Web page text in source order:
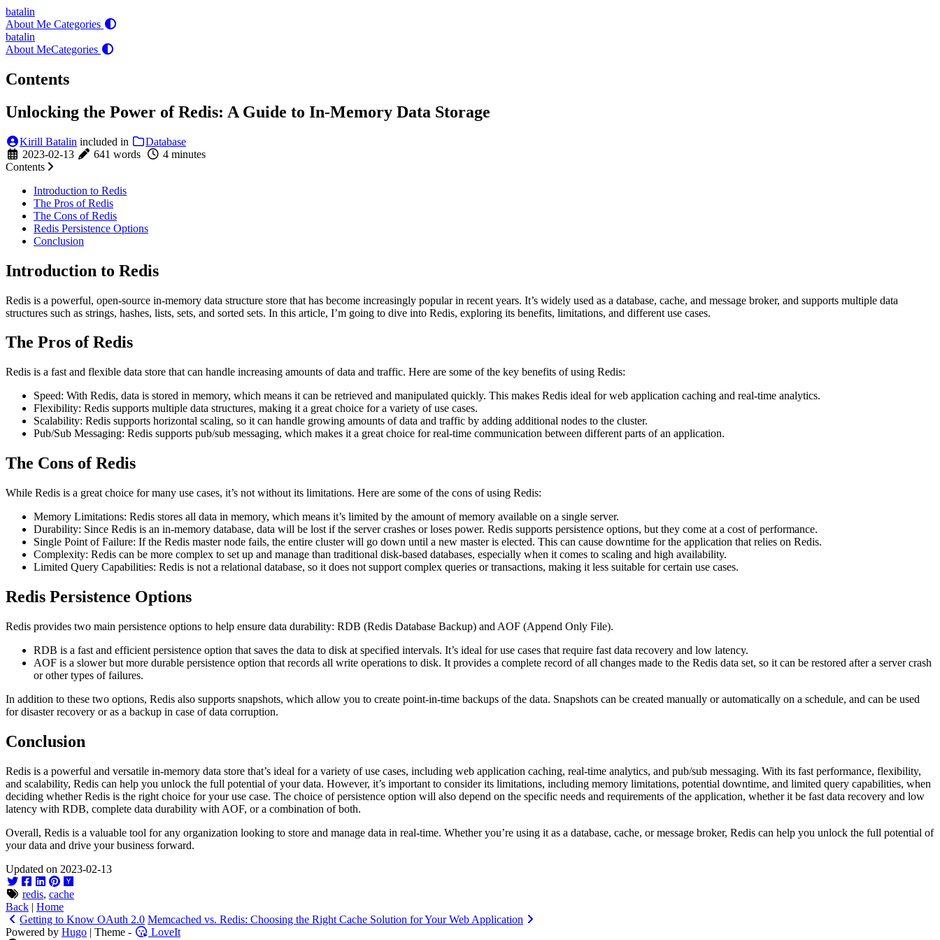
batalin
About Me Categories
batalin
About MeCategories
Contents
Unlocking the Power of Redis: A Guide to In-Memory Data Storage
Kirill Batalin included in
Database
2023-02-13
641 words
4 minutes
Contents
Introduction to Redis
The Pros of Redis
The Cons of Redis
Redis Persistence Options
Conclusion
Introduction to Redis
Redis is a powerful, open-source in-memory data structure store that has become increasingly popular in recent years. It’s widely used as a database, cache, and message broker, and supports multiple data
structures such as strings, hashes, lists, sets, and sorted sets. In this article, I’m going to dive into Redis, exploring its benefits, limitations, and different use cases.
The Pros of Redis
Redis is a fast and flexible data store that can handle increasing amounts of data and traffic. Here are some of the key benefits of using Redis:
Speed: With Redis, data is stored in memory, which means it can be retrieved and manipulated quickly. This makes Redis ideal for web application caching and real-time analytics.
Flexibility: Redis supports multiple data structures, making it a great choice for a variety of use cases.
Scalability: Redis supports horizontal scaling, so it can handle growing amounts of data and traffic by adding additional nodes to the cluster.
Pub/Sub Messaging: Redis supports pub/sub messaging, which makes it a great choice for real-time communication between different parts of an application.
The Cons of Redis
While Redis is a great choice for many use cases, it’s not without its limitations. Here are some of the cons of using Redis:
Memory Limitations: Redis stores all data in memory, which means it’s limited by the amount of memory available on a single server.
Durability: Since Redis is an in-memory database, data will be lost if the server crashes or loses power. Redis supports persistence options, but they come at a cost of performance.
Single Point of Failure: If the Redis master node fails, the entire cluster will go down until a new master is elected. This can cause downtime for the application that relies on Redis.
Complexity: Redis can be more complex to set up and manage than traditional disk-based databases, especially when it comes to scaling and high availability.
Limited Query Capabilities: Redis is not a relational database, so it does not support complex queries or transactions, making it less suitable for certain use cases.
Redis Persistence Options
Redis provides two main persistence options to help ensure data durability: RDB (Redis Database Backup) and AOF (Append Only File).
RDB is a fast and efficient persistence option that saves the data to disk at specified intervals. It’s ideal for use cases that require fast data recovery and low latency.
AOF is a slower but more durable persistence option that records all write operations to disk. It provides a complete record of all changes made to the Redis data set, so it can be restored after a server crash
or other types of failures.
In addition to these two options, Redis also supports snapshots, which allow you to create point-in-time backups of the data. Snapshots can be created manually or automatically on a schedule, and can be used
for disaster recovery or as a backup in case of data corruption.
Conclusion
Redis is a powerful and versatile in-memory data store that’s ideal for a variety of use cases, including web application caching, real-time analytics, and pub/sub messaging. With its fast performance, flexibility,
and scalability, Redis can help you unlock the full potential of your data. However, it’s important to consider its limitations, including memory limitations, potential downtime, and limited query capabilities, when
deciding whether Redis is the right choice for your use case. The choice of persistence option will also depend on the specific needs and requirements of the application, whether it be fast data recovery and low
latency with RDB, complete data durability with AOF, or a combination of both.
Overall, Redis is a valuable tool for any organization looking to store and manage data in real-time. Whether you’re using it as a database, cache, or message broker, Redis can help you unlock the full potential of
your data and drive your business forward.
Updated on 2023-02-13
redis, cache
Back | Home
Getting to Know OAuth 2.0 Memcached vs. Redis: Choosing the Right Cache Solution for Your Web Application
Powered by Hugo | Theme -
LoveIt